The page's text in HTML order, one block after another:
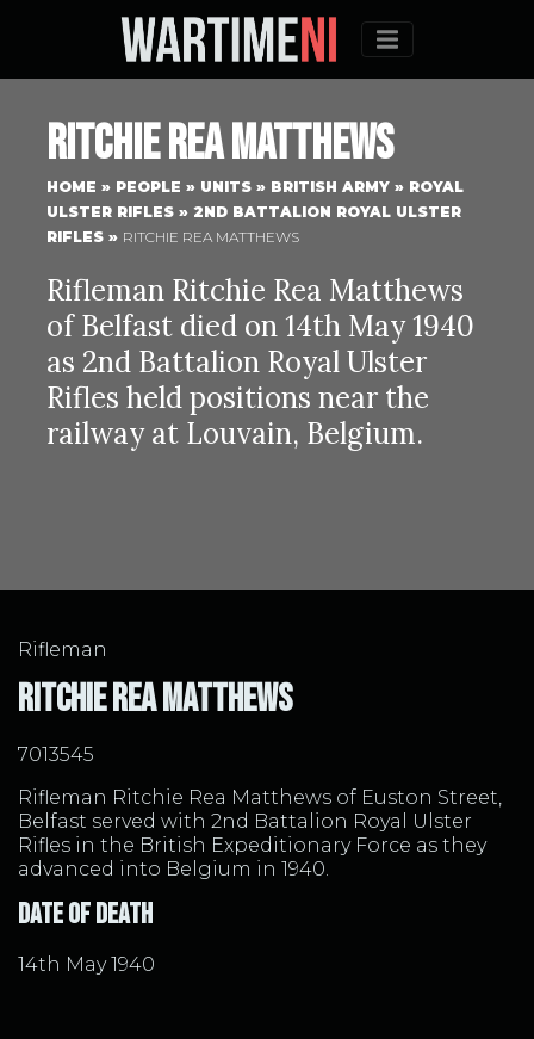
Menu
Ritchie Rea Matthews
HOME » PEOPLE » UNITS » BRITISH ARMY » ROYAL
ULSTER RIFLES » 2ND BATTALION ROYAL ULSTER
RIFLES » RITCHIE REA MATTHEWS
Rifleman Ritchie Rea Matthews
of Belfast died on 14th May 1940
as 2nd Battalion Royal Ulster
Rifles held positions near the
railway at Louvain, Belgium.
Rifleman
Ritchie Rea Matthews
7013545
Rifleman Ritchie Rea Matthews of Euston Street,
Belfast served with 2nd Battalion Royal Ulster
Rifles in the British Expeditionary Force as they
advanced into Belgium in 1940.
Date of Death
14th May 1940